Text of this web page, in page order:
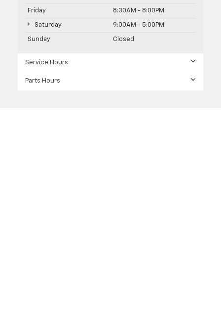
Friday 8:30AM - 8:00PM
Saturday 9:00AM - 5:00PM
Sunday Closed
Service Hours
Parts Hours